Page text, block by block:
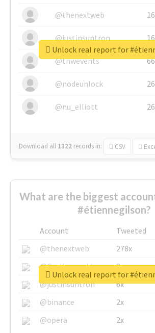
@thenextweb
@justinsuntron
@tnwevents
@nodeunlock
@nu_elliott
Download all 1322 records in: CSV
Unlock real report for
What are the biggest
#étiennegilson?
Account Tweeted
@thenextweb
278x
@GuyKawasaki
8x
@justinsuntron
6x
@binance
2x
@opera
2x
Unlock real report for